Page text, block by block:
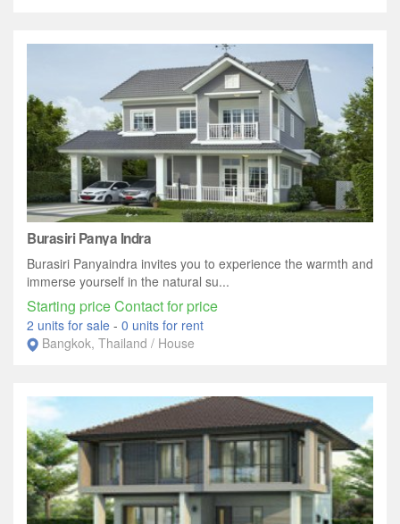
Burasiri Panya Indra
Burasiri Panyaindra invites you to experience the warmth and
immerse yourself in the natural su...
Starting price Contact for price
2 units for sale - 0 units for rent
Bangkok, Thailand / House